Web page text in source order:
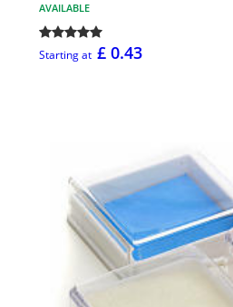
AVAILABLE
Starting at £ 0.43